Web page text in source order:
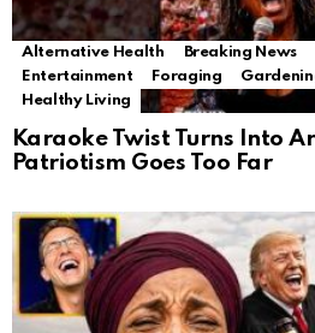
Alternative Health Breaking News
Entertainment
Foraging
Healthy Living
Karaoke Twist Turns Into
Patriotism Goes Too Far